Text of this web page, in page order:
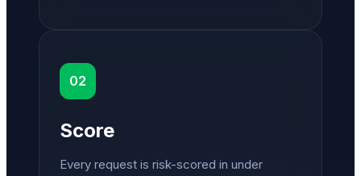
02
Score
Every request is risk-scored in under